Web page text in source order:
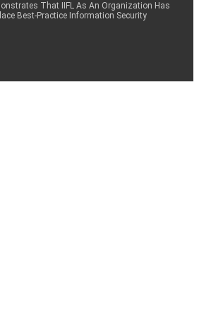
That IIFL As An Organization Has
Best-Practice Information Security